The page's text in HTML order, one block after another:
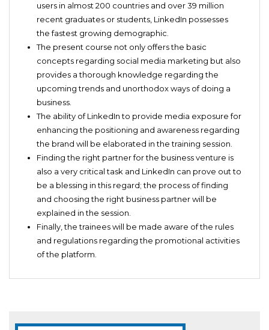
users in almost 200 countries and over 39 million
recent graduates or students, LinkedIn possesses
the fastest growing demographic.
The present course not only offers the basic
concepts regarding social media marketing but also
provides a thorough knowledge regarding the
upcoming trends and unorthodox ways of doing a
business.
The ability of LinkedIn to provide media exposure for
enhancing the positioning and awareness regarding
the brand will be elaborated in the training session.
Finding the right partner for the business venture is
also a very critical task and LinkedIn can prove out to
be a blessing in this regard; the process of finding
and choosing the right business partner will be
explained in the session.
Finally, the trainees will be made aware of the rules
and regulations regarding the promotional activities
of the platform.
Skills of handling brand awareness through promotional
strategy